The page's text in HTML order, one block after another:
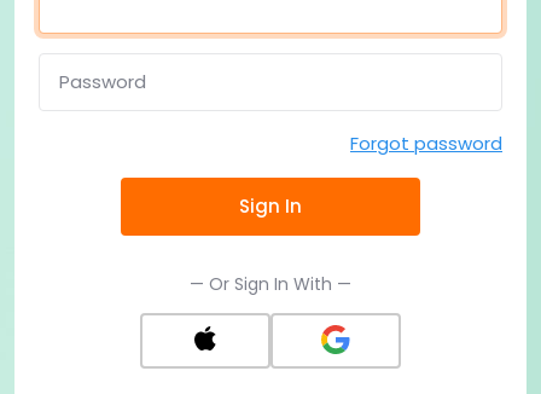
Password
Forgot password
Sign In
— Or Sign In With —